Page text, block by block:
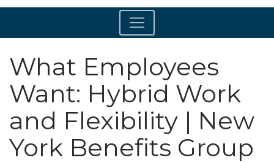
What Employees
Want: Hybrid Work
and Flexibility | New
York Benefits Group